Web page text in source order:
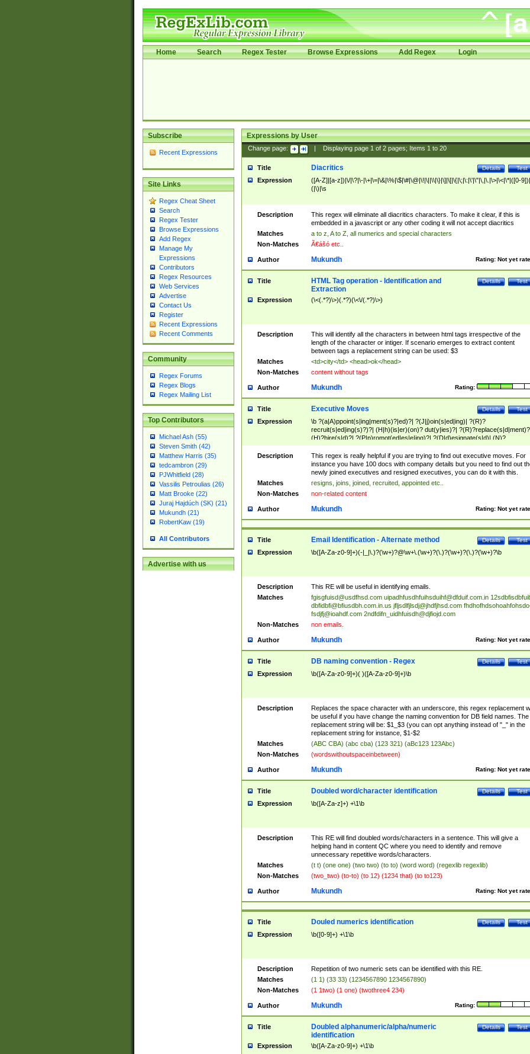
Home Search Regex Tester Browse Expressions Add Regex Login
Subscribe
Recent Expressions
Site Links
Regex Cheat Sheet
Search
Regex Tester
Browse Expressions
Add Regex
Manage My
Expressions
Contributors
Regex Resources
Web Services
Advertise
Contact Us
Register
Recent Expressions
Recent Comments
Community
Regex Forums
Regex Blogs
Regex Mailing List
Top Contributors
Michael Ash (55)
Steven Smith (42)
Matthew Harris (35)
tedcambron (29)
PJWhitfield (28)
Vassilis Petroulias (26)
Matt Brooke (22)
Juraj Hajdúch (SK) (21)
Mukundh (21)
RobertKaw (19)
All Contributors
Advertise with us
Expressions by User
Change page: Displaying page 1of 2pages; Items 1to 20
Title Test
Details
Diacritics
Expression
([A-Z]|[a-z])|\/|\?|\-|\+|\=|\&|\%|\$|\#|\@|\!|\||\\|\}|\]|\[|\{|\;|\:|\'|\"|\,|\.|\>|\<|\*|([0-
(|\)|\s
Description
This regex will eliminate all diacritics characters. To make it clear, if this is
embedded in a javascript or any other coding it will not accept diacritics
Matches
a to z, A to Z, all numerics and special characters
Non-Matches
Ã€ášó etc..
Author Rating: Not yet
Mukundh
Title Test
Details
HTML Tag operation - Identification and
Extraction
Expression (\<(.*?)\>)(.*?)(\<\/(.*?)\>)
Description
This will identify all the characters in between html tags irrespective of the
length of the character or intiger. If scenario emerges to extract content
between tags a replacement string can be used: $3
Matches
<td>city</td> <head>ok</head>
Non-Matches
content without tags
Author Rating:
Mukundh
Title Test
Details
Executive Moves
Expression
\b ?(a|A)ppoint(s|ing|ment(s)?|ed)?| ?(J|j)oin(s|ed|ing)| ?(R)?
recruit(s|ed|ing(s)?)?| (H|h)(is|er)(on)? dut(y|ies)?|
(H)?hire(s|d)?| ?(P|p)romot(ed|es|e|ing)?| ?(D|d)esignate(s|d)| (N)?
names(d)?| (his|her)? (P|p)osition(ed|s)?| re(-)?join(ed|s)|(M|m)anagement
Changes|(E|e)xecutive (C|c)hanges| reassumes position| has appointed|
appointment of| was promoted to| has announced changes to| will be
will succeed| has succeeded| to name| has named| was promoted to| has
hired| bec(a|o)me(s)?| (to|will) become| reassumes position| has been
elevated| assumes the additional (role|responsibilit(ies|y))| has been elected|
transferred| has been given the additional| in a short while| stepp(ed|ing)
resign(s|ing|ed)| (D|d)eceased| ?(T|t)erminat(ed|s|ing)| ?(F|f)ire(s|d|ing)| left
abruptly| stopped working| indict(ed|s)| in a short while| (has)? notified| will
leave| left the| agreed to leave| (has been|has)? elected| resignation(s)?
Description
This regex is really helpful if you are trying to find out executive moves. For
instance you have 100 docs with company details but you need to find out
newly joined executives and resigned executives, you can do it with this.
Matches
resigns, joins, joined, recruited, appointed etc..
Non-Matches
non-related content
Author Rating: Not yet
Mukundh
Title Test
Details
Email Identification - Alternate method
Expression \b([A-Za-z0-9]+)(-|_|\.)?(\w+)?@\w+\.(\w+)?(\.)?(\w+)?(\.)?(\w+)?\b
Description
This RE will be useful in identifying emails.
Matches
fgisgfuisd@usdfhsd.com uipadhfusdhfuihsduihf@dfduif.com.in
dbfidbfi@bfiusdbh.com.in.us jfljsdlfjlsdj@jhdfjhsd.com
fsdjfj@ioahdf.com 2ndfdifn_uidhfuisdh@djfiojd.com
Non-Matches
non emails.
Author Rating: Not yet
Mukundh
Title Test
Details
DB naming convention - Regex
Expression \b([A-Za-z0-9]+)( )([A-Za-z0-9]+)\b
Description
Replaces the space character with an underscore, this regex replacement
be useful if you have change the naming convention for DB field names. The
replacement string will be: $1_$3 (you can opt anything instead of "_" in the
replacement string for instance, $1-$2
Matches
(ABC CBA) (abc cba) (123 321) (aBc123 123Abc)
Non-Matches
(wordswithoutspaceinbetween)
Author Rating: Not yet
Mukundh
Title Test
Details
Doubled word/character identification
Expression \b([A-Za-z]+) +\1\b
Description
This RE will find doubled words/characters in a sentence. This will give a
helping hand in content QC where you need to identify and remove
unnecessary repetitive words/characters.
Matches
(t t) (one one) (two two) (to to) (word word) (regexlib regexlib)
Non-Matches
(two_two) (to-to) (to 12) (1234 that) (to to123)
Author Rating: Not yet
Mukundh
Title Test
Details
Douled numerics identification
Expression \b([0-9]+) +\1\b
Description
Repetition of two numeric sets can be identified with this RE.
Matches
(1 1) (33 33) (1234567890 1234567890)
Non-Matches
(1 1two) (1 one) (twothree4 234)
Author Rating:
Mukundh
Title Test
Details
Doubled alphanumeric/alpha/numeric
identification
Expression \b([A-Za-z0-9]+) +\1\b